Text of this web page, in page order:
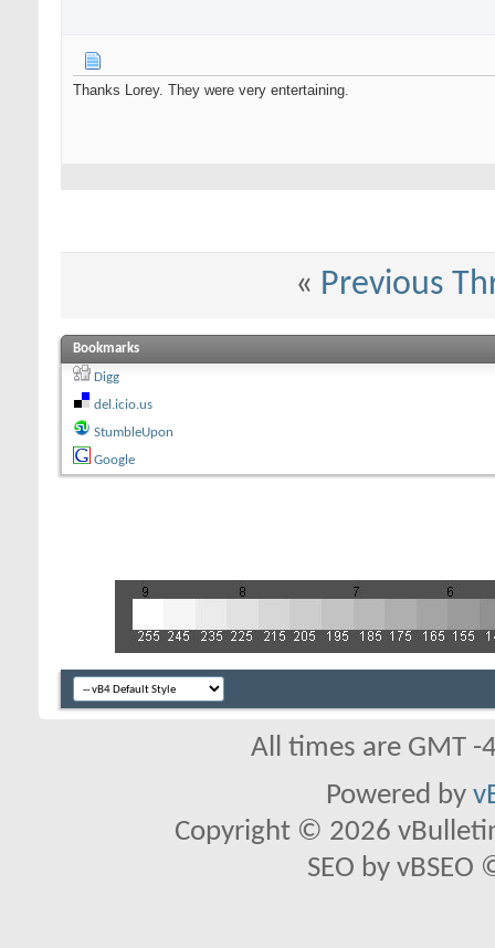
Thanks Lorey. They were very entertaining.
« Previous
Bookmarks
Digg
del.icio.us
StumbleUpon
Google
All times are GMT
Powered by
Copyright © 2026
SEO by